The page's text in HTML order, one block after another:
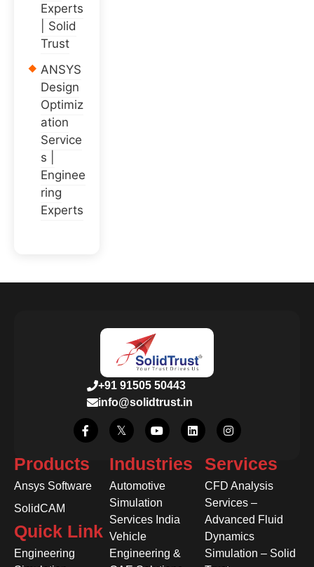
Experts
| Solid
Trust
ANSYS
Design
Optimiz
ation
Service
s |
Enginee
ring
Experts
+91 91505 50443
info@solidtrust.in
Products
Ansys Software
SolidCAM
Quick Link
Engineering
Industries
Automotive
Simulation
Services India
Vehicle
Engineering &
Services
CFD Analysis
Services –
Advanced Fluid
Dynamics
Simulation – Solid